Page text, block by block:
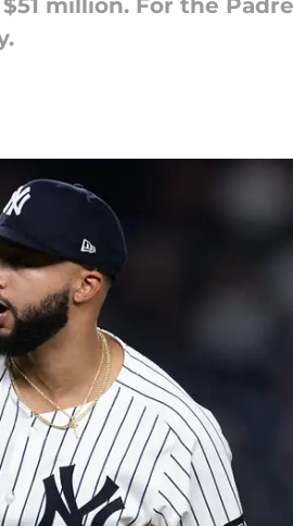
million. For the